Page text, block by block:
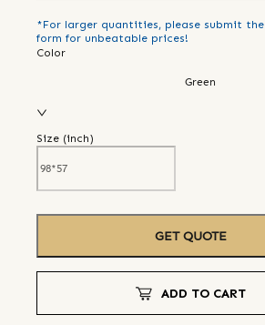
*For larger quantities, please submit the
form for unbeatable prices!
Color
Green
Size (inch)
GET QUOTE
ADD TO CART